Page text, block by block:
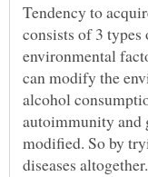
Tendency to
consists of 3
environmental
can modify the
alcohol
autoimmunity and
modified. So by
diseases